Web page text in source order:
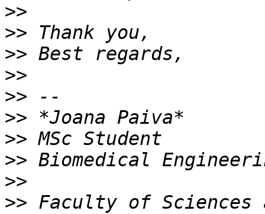
>>
>>
>>
>>
>>
>>
>>
>>
>>
>> Faculty of Sciences